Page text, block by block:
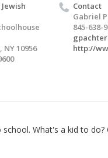
NY 10956
Contact
Gabriel
845-638-
http://
What's a kid to